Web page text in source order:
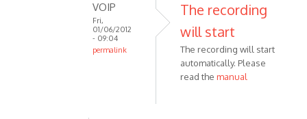
VOIP
Fri,
01/06/2012
- 09:04
permalink
The recording
will start
The recording will start
automatically. Please
read the manual